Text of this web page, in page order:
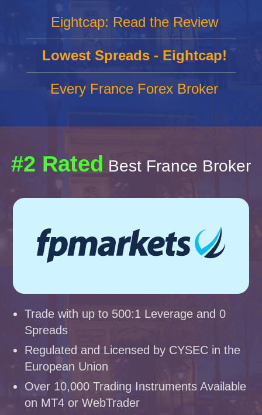
Eightcap: Read the Review
Lowest Spreads - Eightcap!
Every France Forex Broker
#2 Rated Best France Broker
Trade with up to 500:1 Leverage and 0
Spreads
Regulated and Licensed by CYSEC in the
European Union
Over 10,000 Trading Instruments Available
on MT4 or WebTrader